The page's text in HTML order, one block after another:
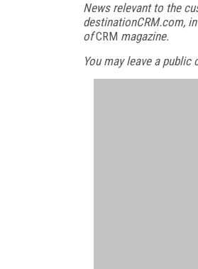
News relevant to the
destinationCRM.com,
ofCRM magazine.
You may leave a